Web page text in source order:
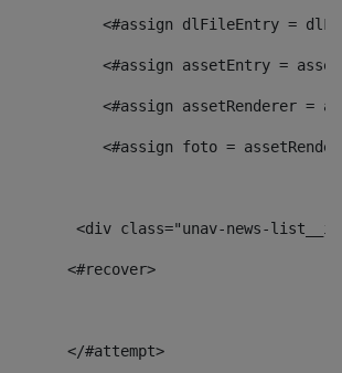
<#assign dlFileEntry =
<#assign assetEntry =
<#assign assetRenderer =
<#assign foto =
<div class="unav-
<#recover>
</#attempt>